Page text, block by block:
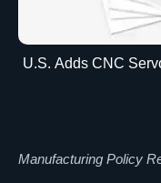
U.S. Adds CNC
Manufacturing Policy